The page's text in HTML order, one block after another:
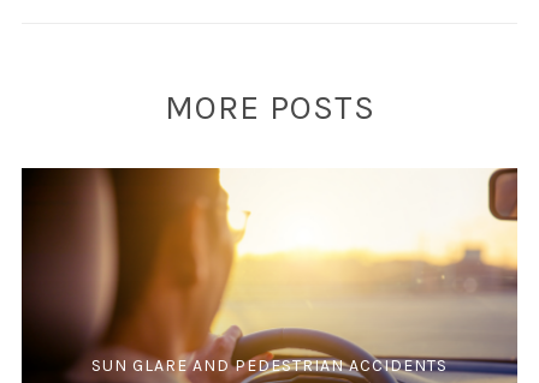
MORE POSTS
SUN GLARE AND PEDESTRIAN ACCIDENTS